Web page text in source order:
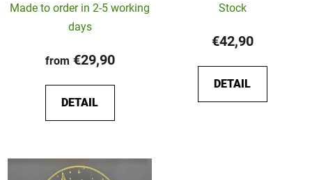
average
product
rating
5,0
out
stars.
Made to order in 2-5 working
days
from €29,90
DETAIL
average
product
rating
is
5,0
Stock
€42,90
DETAIL